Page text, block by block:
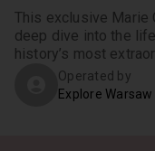
This exclusive Marie
deep dive into the
history’s most
Operated by
Explore